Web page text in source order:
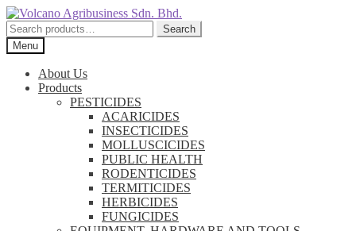
Skip
to
navigation
Skip
to
content
Search
for:
Search
Menu
About Us
Products
PESTICIDES
ACARICIDES
INSECTICIDES
MOLLUSCICIDES
PUBLIC HEALTH
RODENTICIDES
TERMITICIDES
HERBICIDES
FUNGICIDES